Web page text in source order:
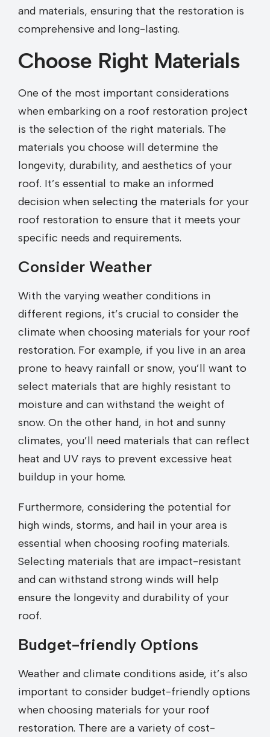
and materials, ensuring that the restoration is
comprehensive and long-lasting.
Choose Right Materials
One of the most important considerations
when embarking on a roof restoration project
is the selection of the right materials. The
materials you choose will determine the
longevity, durability, and aesthetics of your
roof. It’s essential to make an informed
decision when selecting the materials for your
roof restoration to ensure that it meets your
specific needs and requirements.
Consider Weather
With the varying weather conditions in
different regions, it’s crucial to consider the
climate when choosing materials for your roof
restoration. For example, if you live in an area
prone to heavy rainfall or snow, you’ll want to
select materials that are highly resistant to
moisture and can withstand the weight of
snow. On the other hand, in hot and sunny
climates, you’ll need materials that can reflect
heat and UV rays to prevent excessive heat
buildup in your home.
Furthermore, considering the potential for
high winds, storms, and hail in your area is
essential when choosing roofing materials.
Selecting materials that are impact-resistant
and can withstand strong winds will help
ensure the longevity and durability of your
roof.
Budget-friendly Options
Weather and climate conditions aside, it’s also
important to consider budget-friendly options
when choosing materials for your roof
restoration. There are a variety of cost-